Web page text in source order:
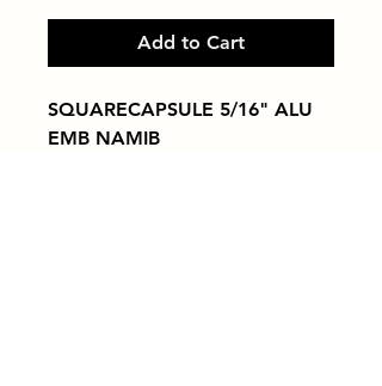
Add to Cart
SQUARECAPSULE 5/16" ALU
EMB NAMIB